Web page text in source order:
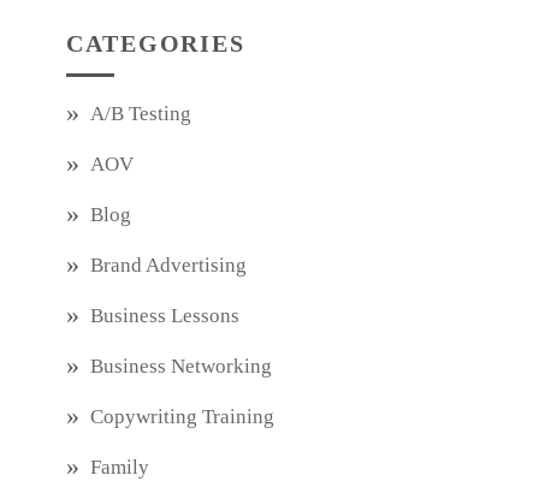
CATEGORIES
A/B Testing
AOV
Blog
Brand Advertising
Business Lessons
Business Networking
Copywriting Training
Family